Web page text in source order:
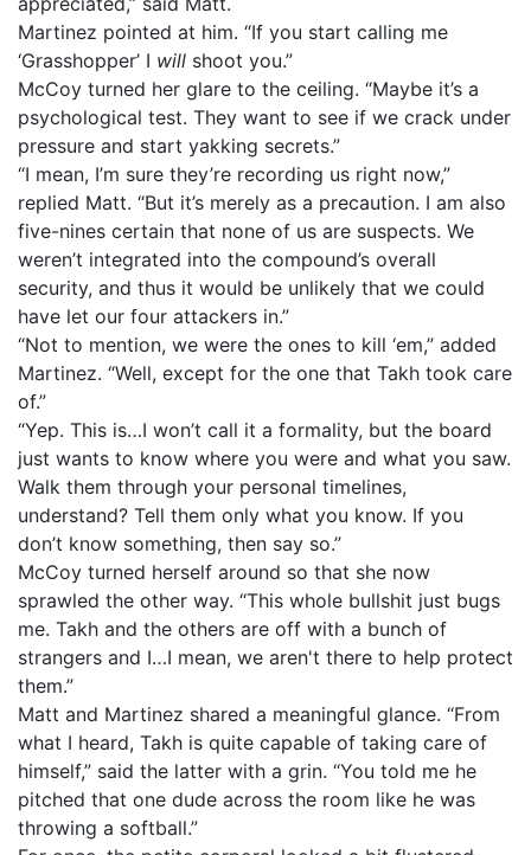
Martinez pointed at him. “If you start calling me
‘Grasshopper’ I will shoot you.”
McCoy turned her glare to the ceiling. “Maybe it’s a
psychological test. They want to see if we crack under
pressure and start yakking secrets.”
“I mean, I’m sure they’re recording us right now,”
replied Matt. “But it’s merely as a precaution. I am also
five-nines certain that none of us are suspects. We
weren’t integrated into the compound’s overall
security, and thus it would be unlikely that we could
have let our four attackers in.”
“Not to mention, we were the ones to kill ‘em,” added
Martinez. “Well, except for the one that Takh took care
of.”
“Yep. This is…I won’t call it a formality, but the board
just wants to know where you were and what you saw.
Walk them through your personal timelines,
understand? Tell them only what you know. If you
don’t know something, then say so.”
McCoy turned herself around so that she now
sprawled the other way. “This whole bullshit just bugs
me. Takh and the others are off with a bunch of
strangers and I…I mean, we aren't there to help protect
them.”
Matt and Martinez shared a meaningful glance. “From
what I heard, Takh is quite capable of taking care of
himself,” said the latter with a grin. “You told me he
pitched that one dude across the room like he was
throwing a softball.”